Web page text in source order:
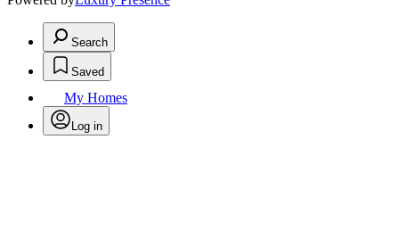
Search
Saved
My Homes
Log in